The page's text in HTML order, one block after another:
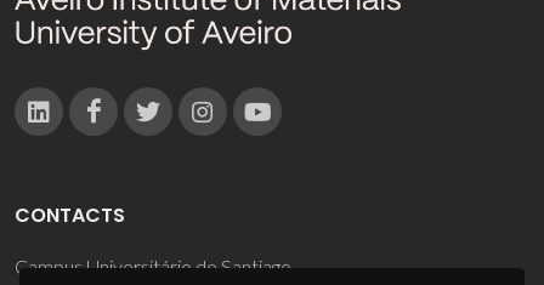
CONTACTS
Campus Universitário de Santiago